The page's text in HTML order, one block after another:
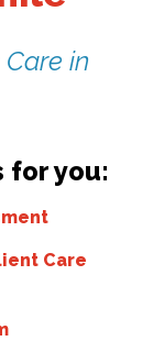
Care in
for you:
Care